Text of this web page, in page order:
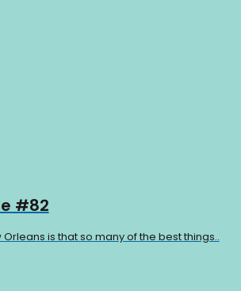
#82
is that so many of the best things..